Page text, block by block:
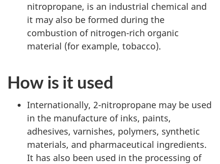
nitropropane, is an industrial chemical and
it may also be formed during the
combustion of nitrogen-rich organic
material (for example, tobacco).
How is it used
Internationally, 2-nitropropane may be used
in the manufacture of inks, paints,
adhesives, varnishes, polymers, synthetic
materials, and pharmaceutical ingredients.
It has also been used in the processing of